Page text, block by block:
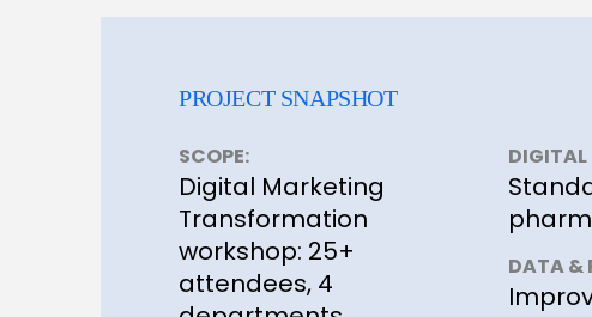
PROJECT SNAPSHOT
SCOPE:
Digital Marketing
Transformation
workshop: 25+
attendees, 4
DATA &